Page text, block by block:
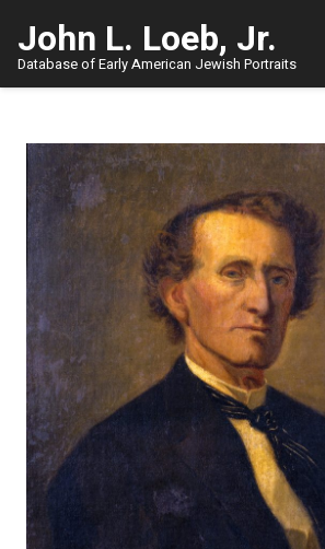
John L. Loeb, Jr.
Database of Early American Jewish Portraits